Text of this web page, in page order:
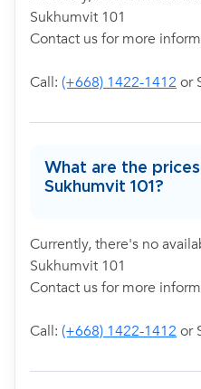
Sukhumvit 101
Contact us for more
Call: (+668) 1422-1412 or
What are the
Sukhumvit 101?
Currently, there's no
Sukhumvit 101
Contact us for more
Call: (+668) 1422-1412 or